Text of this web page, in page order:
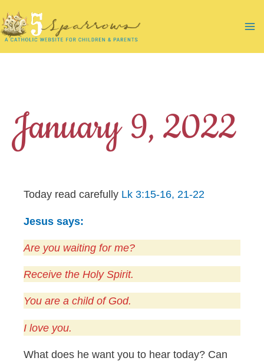
to
content
January 9, 2022
Today read carefully Lk 3:15-16, 21-22
Jesus says:
Are you waiting for me?
Receive the Holy Spirit.
You are a child of God.
I love you.
What does he want you to hear today? Can